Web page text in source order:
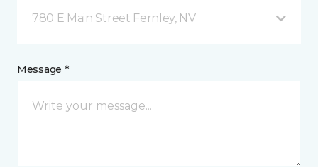
780 E Main Street Fernley, NV
Message *